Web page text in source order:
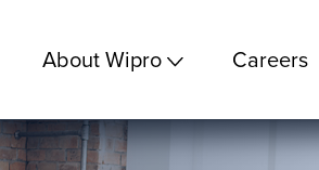
About Wipro Careers